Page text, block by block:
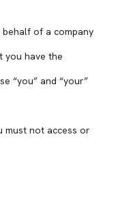
of a company
you have the
“you” and “your”
must not access or